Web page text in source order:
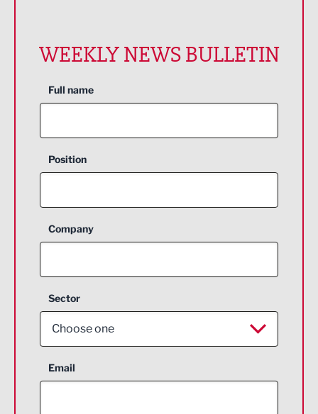
WEEKLY NEWS BULLETIN
Full name
Position
Company
Sector
Choose one
Aerospace
Email